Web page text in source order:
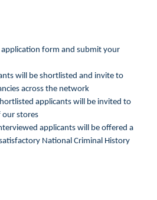
form and submit your
will be shortlisted and invite to
across the network
applicants will be invited to
stores
applicants will be offered a
National Criminal History